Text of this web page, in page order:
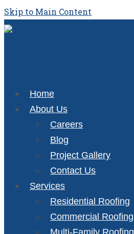
Skip to Main Content
Home
About Us
Careers
Blog
Project Gallery
Contact Us
Services
Residential Roofing
Commercial Roofing
Multi-Family Roofing